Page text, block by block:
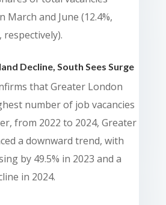
March and June (12.4%,
respectively).
Decline, South Sees Surge
that Greater London
number of job vacancies
from 2022 to 2024, Greater
a downward trend, with
by 49.5% in 2023 and a
in 2024.